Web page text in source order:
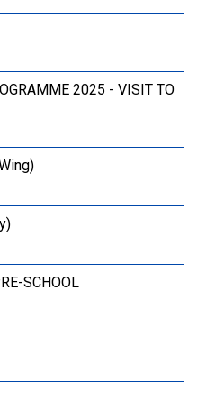
2025 - VISIT TO
SCHOOL